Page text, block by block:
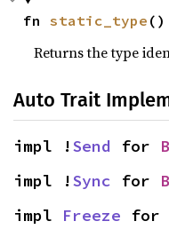
fn static_type ()
Returns the type
Auto Trait
impl !Send for
impl !Sync for
impl Freeze for